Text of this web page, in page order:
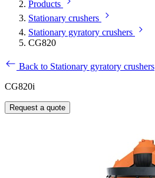
Products
Stationary crushers
Stationary gyratory crushers
CG820
Back to Stationary gyratory crushers
CG820i
Request a quote